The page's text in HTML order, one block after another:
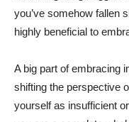
you’ve somehow fallen
highly beneficial to
A big part of embracing
shifting the perspective
yourself as insufficient